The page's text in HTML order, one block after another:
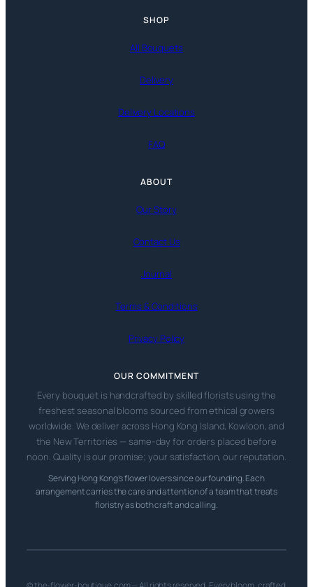
SHOP
All Bouquets
Delivery
Delivery Locations
FAQ
ABOUT
Our Story
Contact Us
Journal
Terms & Conditions
Privacy Policy
OUR COMMITMENT
Every bouquet is handcrafted by skilled florists using the
freshest seasonal blooms sourced from ethical growers
worldwide. We deliver across Hong Kong Island, Kowloon, and
the New Territories — same-day for orders placed before
noon. Quality is our promise; your satisfaction, our reputation.
Serving Hong Kong’s flower lovers since our founding. Each
arrangement carries the care and attention of a team that treats
floristry as both craft and calling.